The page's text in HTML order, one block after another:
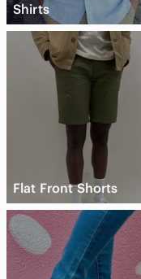
Shirts
Flat Front Shorts